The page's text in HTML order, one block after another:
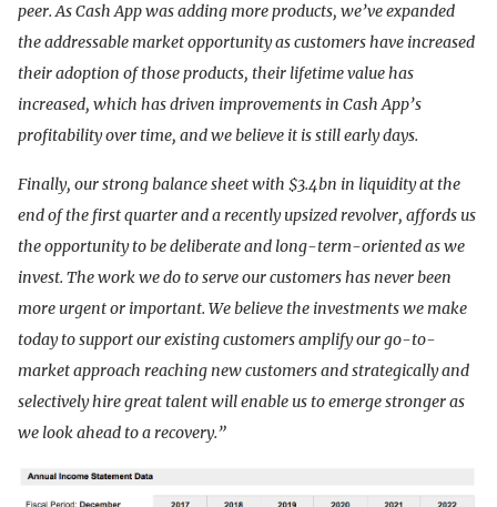
peer. As Cash App was adding more products, we’ve expanded
the addressable market opportunity as customers have increased
their adoption of those products, their lifetime value has
increased, which has driven improvements in Cash App’s
profitability over time, and we believe it is still early days.
Finally, our strong balance sheet with $3.4bn in liquidity at the
end of the first quarter and a recently upsized revolver, affords us
the opportunity to be deliberate and long-term-oriented as we
invest. The work we do to serve our customers has never been
more urgent or important. We believe the investments we make
today to support our existing customers amplify our go-to-
market approach reaching new customers and strategically and
selectively hire great talent will enable us to emerge stronger as
we look ahead to a recovery.”